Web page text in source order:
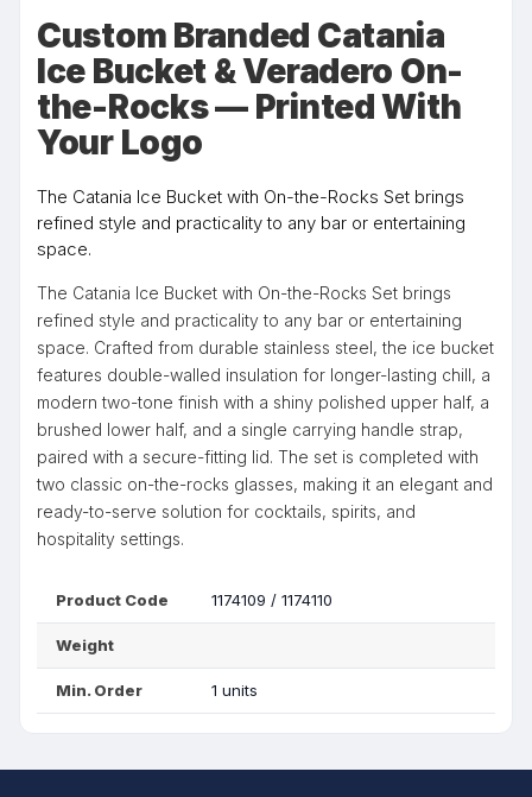
Custom Branded Catania
Ice Bucket & Veradero On-
the-Rocks — Printed With
Your Logo
The Catania Ice Bucket with On-the-Rocks Set brings
refined style and practicality to any bar or entertaining
space.
The Catania Ice Bucket with On-the-Rocks Set brings
refined style and practicality to any bar or entertaining
space. Crafted from durable stainless steel, the ice bucket
features double-walled insulation for longer-lasting chill, a
modern two-tone finish with a shiny polished upper half, a
brushed lower half, and a single carrying handle strap,
paired with a secure-fitting lid. The set is completed with
two classic on-the-rocks glasses, making it an elegant and
ready-to-serve solution for cocktails, spirits, and
hospitality settings.
Product Code 1174109 / 1174110
Weight
Min. Order 1 units